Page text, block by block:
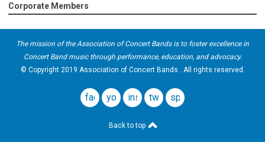
Corporate Members
The mission of the Association of Concert Bands is to foster excellence in
Concert Band music through performance, education, and advocacy.
© Copyright 2019 Association of Concert Bands . All rights reserved.
facebook
youtubeinstagram
twitterspotify
Back to top